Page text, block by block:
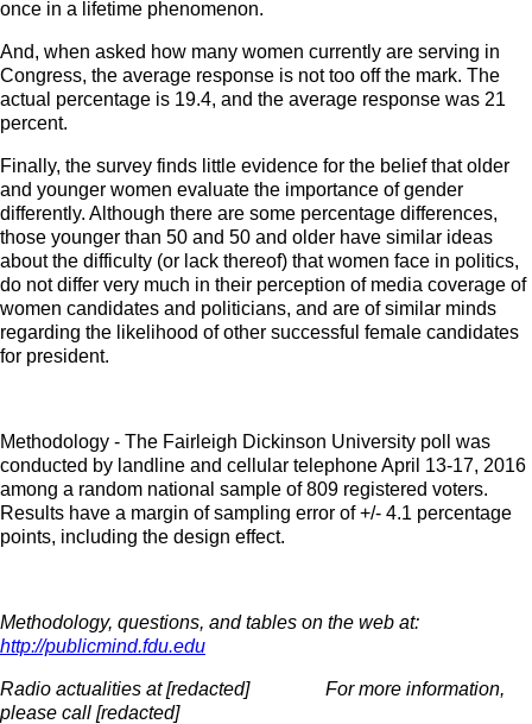
once in a lifetime phenomenon.
And, when asked how many women currently are serving in
Congress, the average response is not too off the mark. The
actual percentage is 19.4, and the average response was 21
percent.
Finally, the survey finds little evidence for the belief that older
and younger women evaluate the importance of gender
differently. Although there are some percentage differences,
those younger than 50 and 50 and older have similar ideas
about the difficulty (or lack thereof) that women face in politics,
do not differ very much in their perception of media coverage of
women candidates and politicians, and are of similar minds
regarding the likelihood of other successful female candidates
for president.
Methodology - The Fairleigh Dickinson University poll was
conducted by landline and cellular telephone April 13-17, 2016
among a random national sample of 809 registered voters.
Results have a margin of sampling error of +/- 4.1 percentage
points, including the design effect.
Methodology, questions, and tables on the web at:
http://publicmind.fdu.edu
Radio actualities at [redacted] For more information,
please call [redacted]